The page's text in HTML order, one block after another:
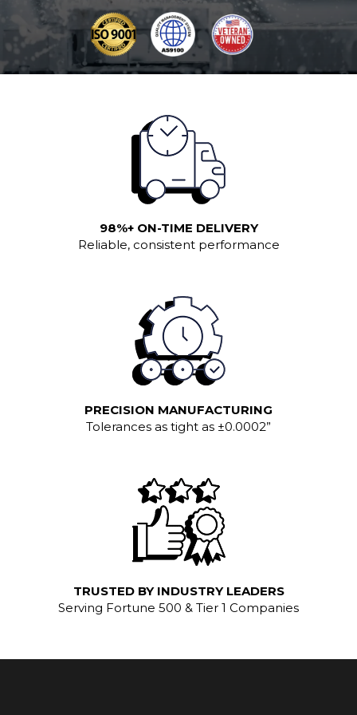
98%+ ON-TIME DELIVERY
Reliable, consistent performance
PRECISION MANUFACTURING
Tolerances as tight as ±0.0002”
TRUSTED BY INDUSTRY LEADERS
Serving Fortune 500 & Tier 1 Companies